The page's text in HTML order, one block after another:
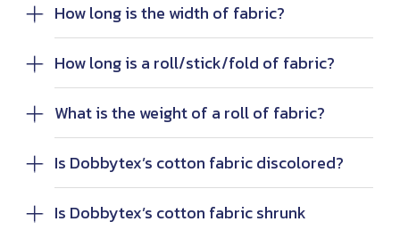
How long is the width of fabric?
How long is a roll/stick/fold of fabric?
What is the weight of a roll of fabric?
Is Dobbytex’s cotton fabric discolored?
Is Dobbytex’s cotton fabric shrunk